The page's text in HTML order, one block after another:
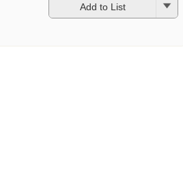
Add to List